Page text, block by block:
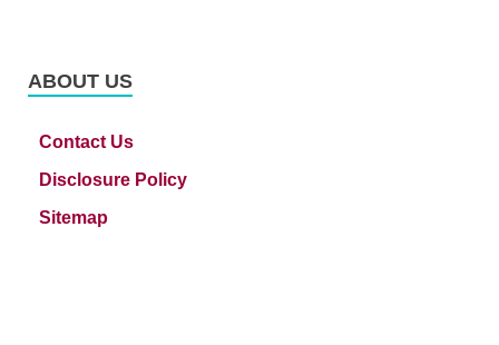
ABOUT US
Contact Us
Disclosure Policy
Sitemap